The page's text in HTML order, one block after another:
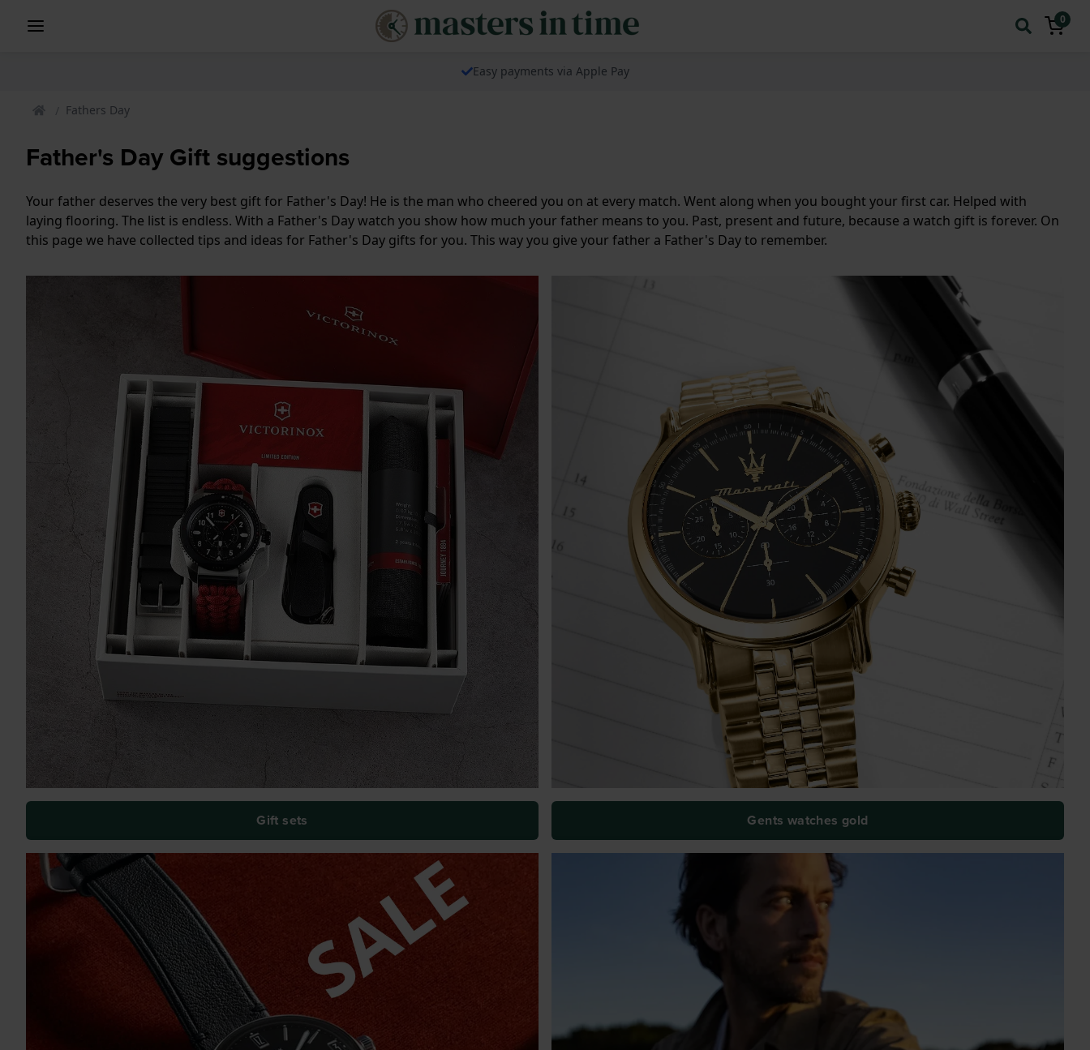
0
Easy payments via Apple Pay
Fathers Day
Father's Day Gift suggestions
Your father deserves the very best gift for Father's Day! He is the man who cheered you on at every match. Went along when you bought your first car. Helped with
laying flooring. The list is endless. With a Father's Day watch you show how much your father means to you. Past, present and future, because a watch gift is forever. On
this page we have collected tips and ideas for Father's Day gifts for you. This way you give your father a Father's Day to remember.
Gift sets Gents watches gold